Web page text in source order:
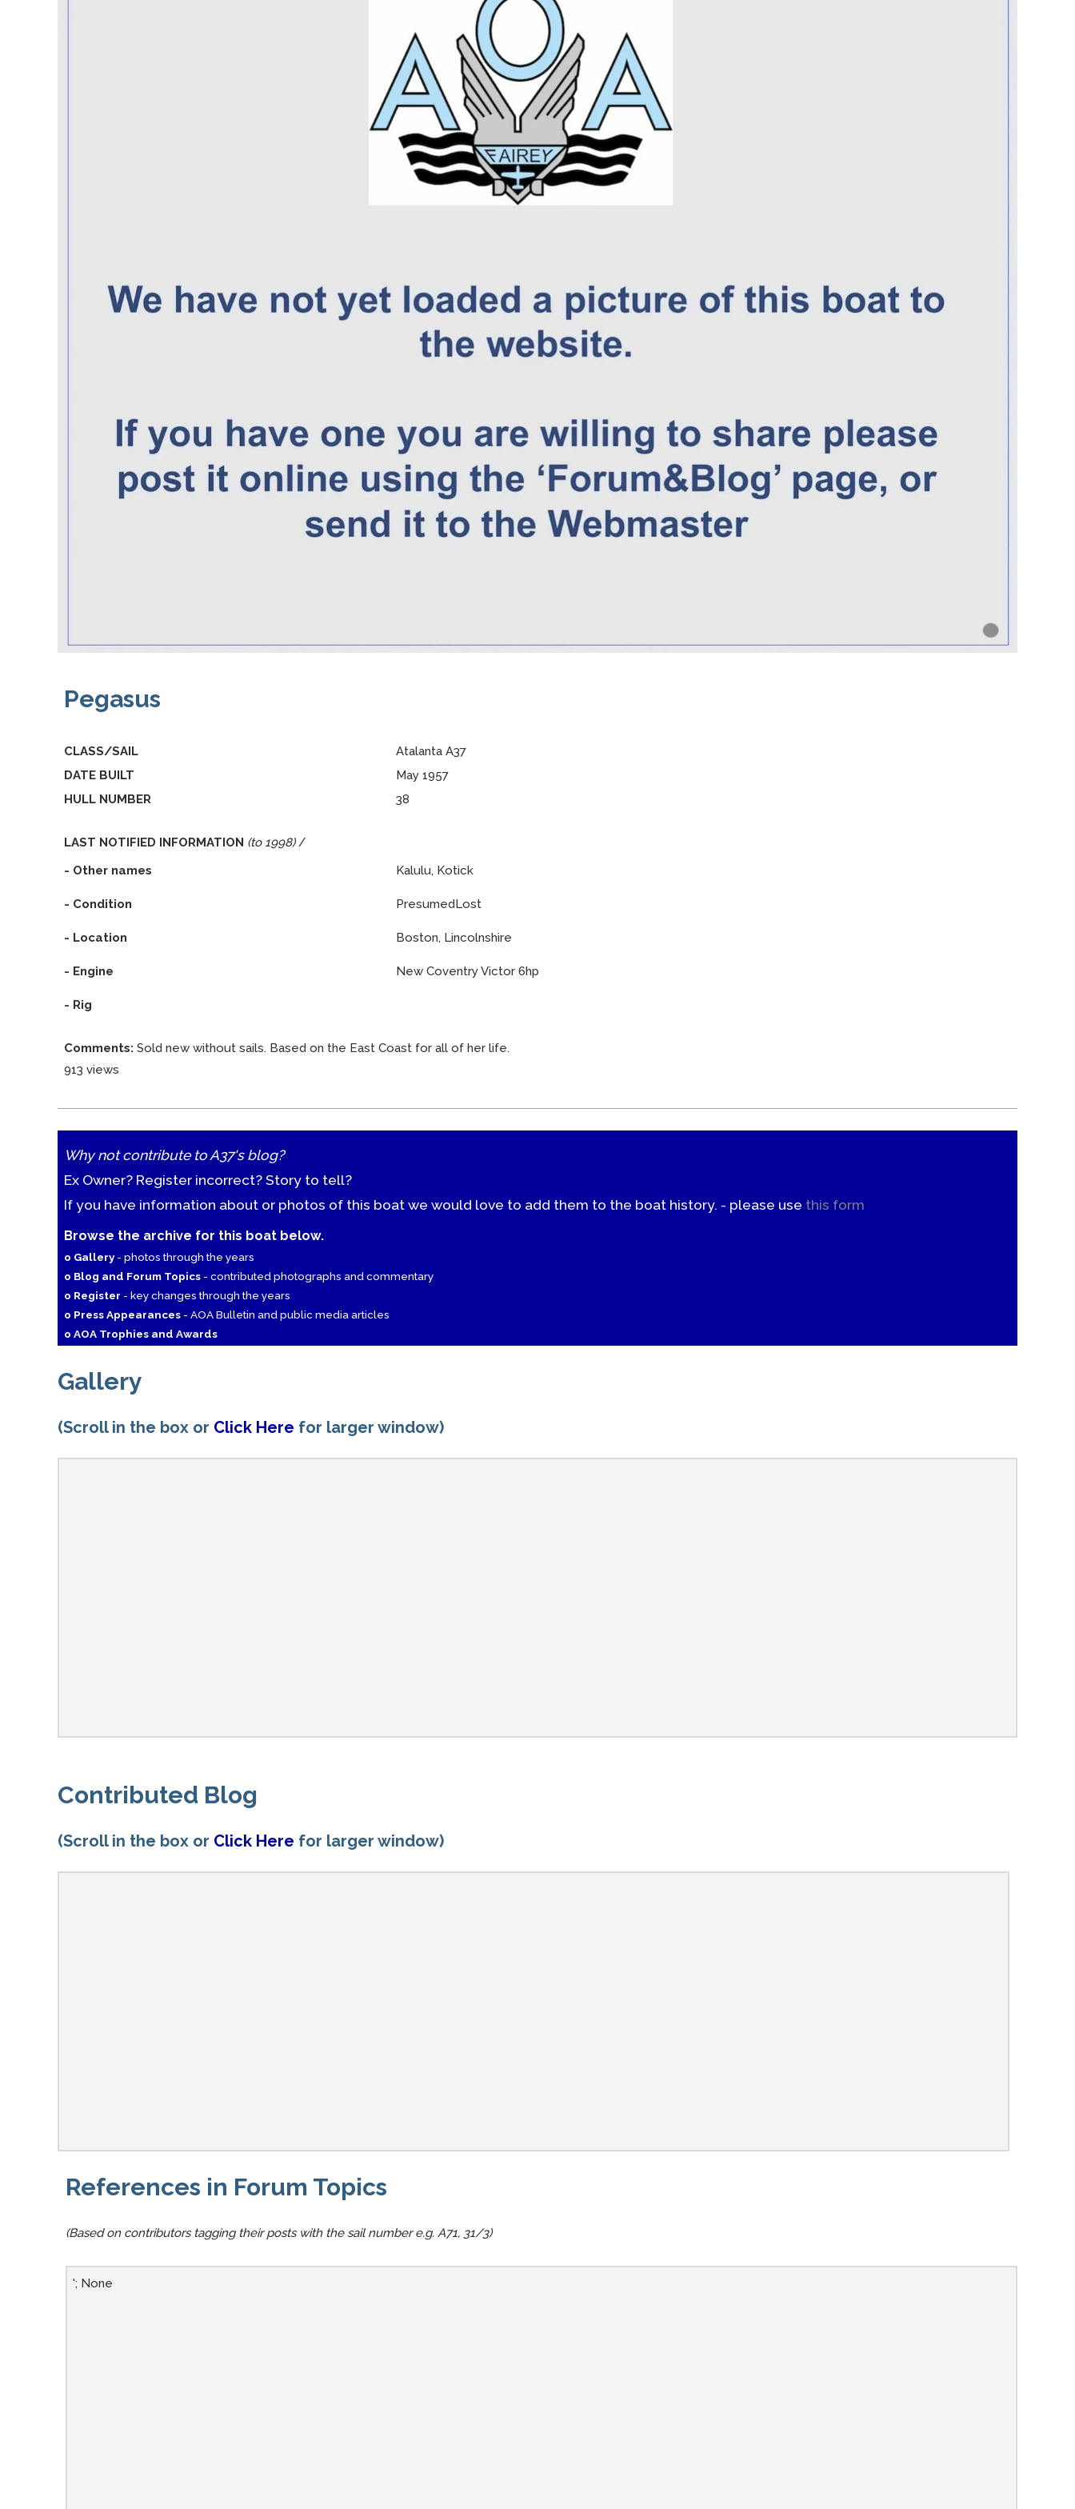
Pegasus
CLASS/SAIL
DATE BUILT
HULL NUMBER
Atalanta A37
May 1957
38
LAST NOTIFIED INFORMATION (to 1998) /
- Other names
Kalulu, Kotick
- Condition PresumedLost
- Location Boston, Lincolnshire
- Engine New Coventry Victor 6hp
- Rig
Comments: Sold new without sails. Based on the East Coast for all of her life.
913 views
Why not contribute to A37's blog?
Ex Owner? Register incorrect? Story to tell?
If you have information about or photos of this boat we would love to add them to the boat history. - please use this form
Browse the archive for this boat below.
o Gallery- photos through the years
o Blog and Forum Topics - contributed photographs and commentary
o Register - key changes through the years
o Press Appearances - AOA Bulletin and public media articles
o AOA Trophies and Awards
Gallery
(Scroll in the box or Click Here for larger window)
Contributed Blog
(Scroll in the box or Click Here for larger window)
References in Forum Topics
(Based on contributors tagging their posts with the sail number e.g. A71, 31/3)
'; None